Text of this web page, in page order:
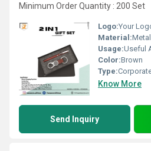
Minimum Order Quantity : 200 Set
Logo:Your Logo
Material:Metal
Usage:Useful At
Color:Brown
Type:
Know More
Send Inquiry